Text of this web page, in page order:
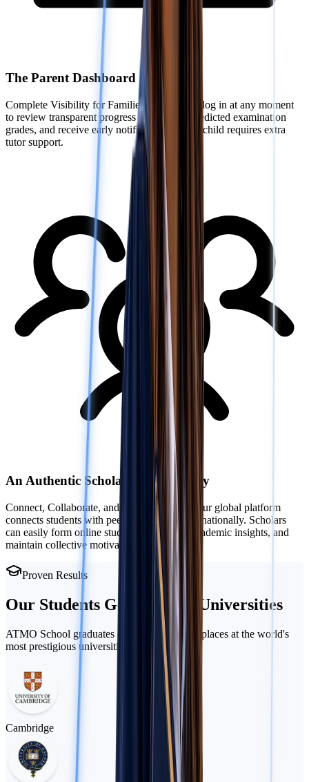
The Parent Dashboard
Complete Visibility for Families: Parents can log in at any moment
to review transparent progress reports, see predicted examination
grades, and receive early notifications if their child requires extra
tutor support.
An Authentic Scholarly Community
Connect, Collaborate, and Study Together: Our global platform
connects students with peers locally and internationally. Scholars
can easily form online study groups, share academic insights, and
maintain collective motivation.
Proven Results
Our Students Get IntoTop Universities
ATMO School graduates consistently secure places at the world's
most prestigious universities
Cambridge